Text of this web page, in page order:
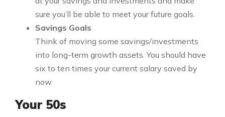
sure you’ll be able to meet your future goals.
Savings Goals
Think of moving some savings/investments
into long-term growth assets. You should have
six to ten times your current salary saved by
now.
Your 50s